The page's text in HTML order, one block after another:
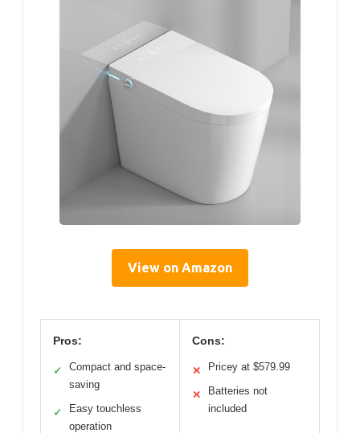
View on Amazon
Pros:
✓
Compact and space-
saving
✓
Easy touchless
operation
Cons:
✕ Pricey at $579.99
✕
Batteries not
included